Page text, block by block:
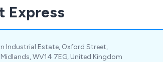
Yorkshire, and beyond.
Express
Industrial Estate, Oxford Street,
WV14 7EG, United Kingdom